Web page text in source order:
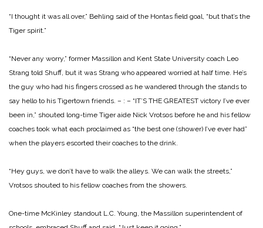
“I thought it was all over,” Behling said of the Hontas field goal, “but that’s the
Tiger spirit.”
“Never any worry,” former Massillon and Kent State University coach Leo
Strang told Shuff, but it was Strang who appeared worried at half time. He’s
the guy who had his fingers crossed as he wandered through the stands to
say hello to his Tigertown friends. – : – “IT’S THE GREATEST victory I’ve ever
been in,” shouted long-time Tiger aide Nick Vrotsos before he and his fellow
coaches took what each proclaimed as “the best one (shower) I’ve ever had”
when the players escorted their coaches to the drink.
“Hey guys, we don’t have to walk the alleys. We can walk the streets,”
Vrotsos shouted to his fellow coaches from the showers.
One-time McKinley standout L.C. Young, the Massillon superintendent of